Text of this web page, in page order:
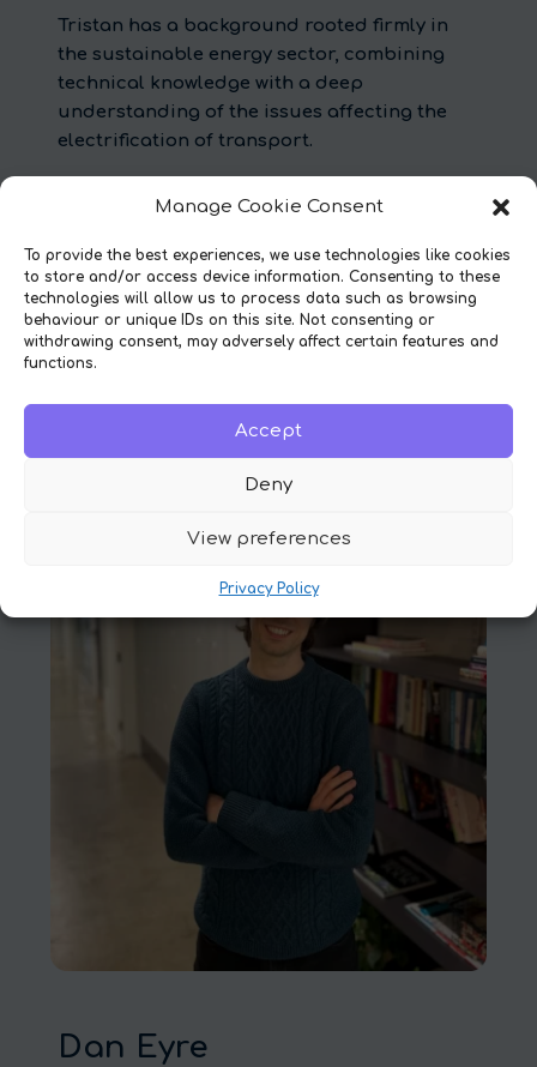
Manage Cookie Consent
To provide the best experiences, we use technologies like cookies
to store and/or access device information. Consenting to these
technologies will allow us to process data such as browsing
behaviour or unique IDs on this site. Not consenting or
withdrawing consent, may adversely affect certain features and
functions.
Accept
Deny
View preferences
Privacy Policy
Tristan has a background rooted firmly in
the sustainable energy sector, combining
technical knowledge with a deep
understanding of the issues affecting the
electrification of transport.
for low carbon consultancy, Element Energy,
where he led their work in EV consumer and
charging behaviour modelling for the likes
of National Grid, the Department for
Transport, and Transport for London.
Experience in the sector helped him shape
Dan Eyre